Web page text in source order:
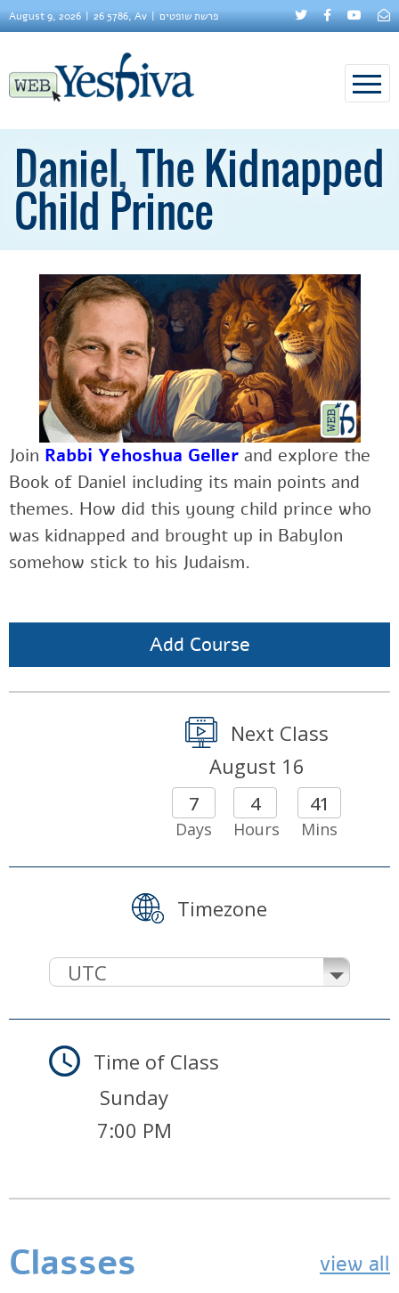
August 9, 2026 26 5786, Av פרשת שופטים
Daniel, The Kidnapped
Child Prince
Join Rabbi Yehoshua Geller and explore the
Book of Daniel including its main points and
themes. How did this young child prince who
was kidnapped and brought up in Babylon
somehow stick to his Judaism.
Add Course
Next Class
August 16
7
Days
4
Hours
41
Mins
Timezone
UTC
Time of Class
Sunday
7:00 PM
Classes view all